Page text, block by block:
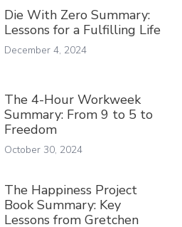
Die With Zero Summary:
Lessons for a Fulfilling Life
December 4, 2024
The 4-Hour Workweek
Summary: From 9 to 5 to
Freedom
October 30, 2024
The Happiness Project
Book Summary: Key
Lessons from Gretchen